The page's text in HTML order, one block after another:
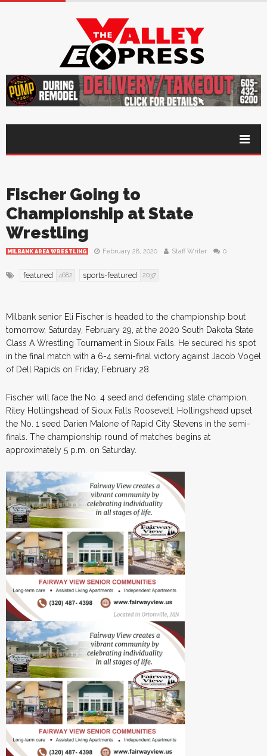
Fischer Going to
Championship at State
Wrestling
MILBANK AREA WRESTLING February 28, 2020 Staff Writer 0
featured 4682 sports-featured 2037
Milbank senior Eli Fischer is headed to the championship bout
tomorrow, Saturday, February 29, at the 2020 South Dakota State
Class A Wrestling Tournament in Sioux Falls. He secured his spot
in the final match with a 6-4 semi-final victory against Jacob Vogel
of Dell Rapids on Friday, February 28.
Fischer will face the No. 4 seed and defending state champion,
Riley Hollingshead of Sioux Falls Roosevelt. Hollingshead upset
the No. 1 seed Darien Malone of Rapid City Stevens in the semi-
finals. The championship round of matches begins at
approximately 5 p.m. on Saturday.